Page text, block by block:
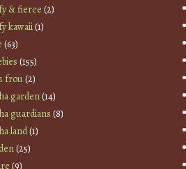
& fierce (2)
kawaii(1)
(63)
(155)
frou(2)
garden(14)
guardians (8)
land(1)
(25)
(9)